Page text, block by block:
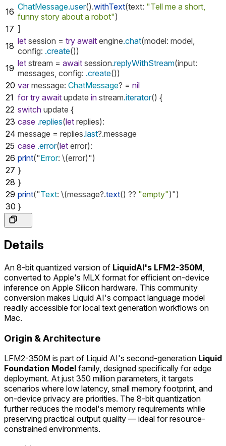
16 ChatMessage.user().withText(text: "Tell me a short,
funny story about a robot")
17 ]
18 let session = try await engine.chat(model: model
config: .create())
19 let stream = await session.replyWithStream(input:
messages config: .create())
20 var message: ChatMessage? = nil
21 for try await update in stream.iterator() {
22 switch update {
23 case .replies(let replies):
24 message = replies.last?.message
25 case .error(let error):
26 print("Error: \(error)")
27 }
28 }
29 print("Text: \(message?.text() ?? "empty")")
30 }
Details
An 8-bit quantized version of LiquidAI's LFM2-350M
converted to Apple's MLX format for efficient on-device
inference on Apple Silicon hardware. This community
conversion makes Liquid AI's compact language model
readily accessible for local text generation workflows on
Mac.
Origin & Architecture
LFM2-350M is part of Liquid AI's second-generation Liquid
Foundation Model family, designed specifically for edge
deployment. At just 350 million parameters, it targets
scenarios where low latency, small memory footprint, and
on-device privacy are priorities. The 8-bit quantization
further reduces the model's memory requirements while
preserving practical output quality — ideal for resource-
constrained environments.